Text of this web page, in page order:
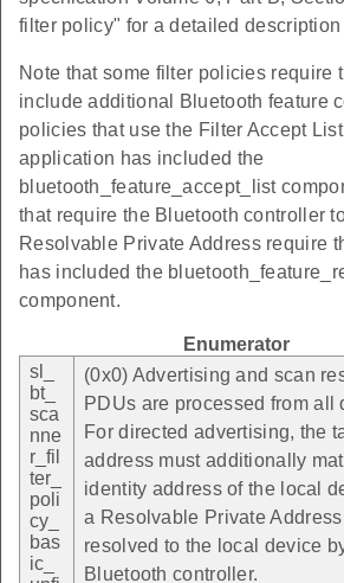
filter policy" for a detailed description
Note that some filter policies require
include additional Bluetooth feature
policies that use the Filter Accept
application has included the
bluetooth_feature_accept_list
that require the Bluetooth controller
Resolvable Private Address require
has included the
component.
Enumerator
sl_
bt_
sca
nne
r_fil
ter_
poli
cy_
bas
ic_
(0x0) Advertising and scan
PDUs are processed from all
For directed advertising, the
address must additionally
identity address of the local
a Resolvable Private
resolved to the local device
Bluetooth controller.